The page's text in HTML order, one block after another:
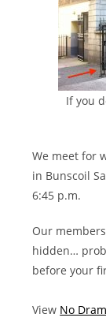
If you
We meet for
in Bunscoil
6:45 p.m.
Our
hidden…
before your
View No